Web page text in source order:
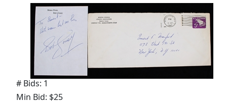
# Bids: 1
Min Bid: $25